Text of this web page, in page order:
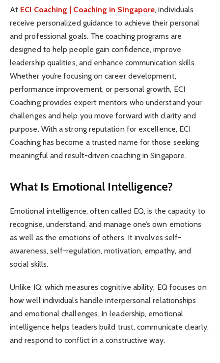
At ECI Coaching | Coaching in Singapore, individuals
receive personalized guidance to achieve their personal
and professional goals. The coaching programs are
designed to help people gain confidence, improve
leadership qualities, and enhance communication skills.
Whether you’re focusing on career development,
performance improvement, or personal growth, ECI
Coaching provides expert mentors who understand your
challenges and help you move forward with clarity and
purpose. With a strong reputation for excellence, ECI
Coaching has become a trusted name for those seeking
meaningful and result-driven coaching in Singapore.
What Is Emotional Intelligence?
Emotional intelligence, often called EQ, is the capacity to
recognise, understand, and manage one’s own emotions
as well as the emotions of others. It involves self-
awareness, self-regulation, motivation, empathy, and
social skills.
Unlike IQ, which measures cognitive ability, EQ focuses on
how well individuals handle interpersonal relationships
and emotional challenges. In leadership, emotional
intelligence helps leaders build trust, communicate clearly,
and respond to conflict in a constructive way.